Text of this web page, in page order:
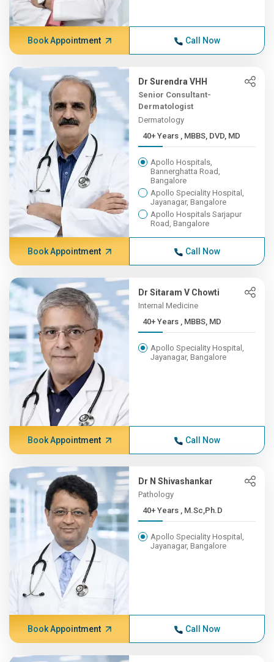
Book Appointment Call Now
Dr Surendra VHH
Senior Consultant-
Dermatologist
Dermatology
40+ Years , MBBS, DVD, MD
Apollo Hospitals,
Bannerghatta Road,
Bangalore
Apollo Speciality Hospital,
Jayanagar, Bangalore
Apollo Hospitals Sarjapur
Road, Bangalore
Book Appointment Call Now
Dr Sitaram V Chowti
Internal Medicine
40+ Years , MBBS, MD
Apollo Speciality Hospital,
Jayanagar, Bangalore
Book Appointment Call Now
Dr N Shivashankar
Pathology
40+ Years , M.Sc,Ph.D
Apollo Speciality Hospital,
Jayanagar, Bangalore
Book Appointment Call Now